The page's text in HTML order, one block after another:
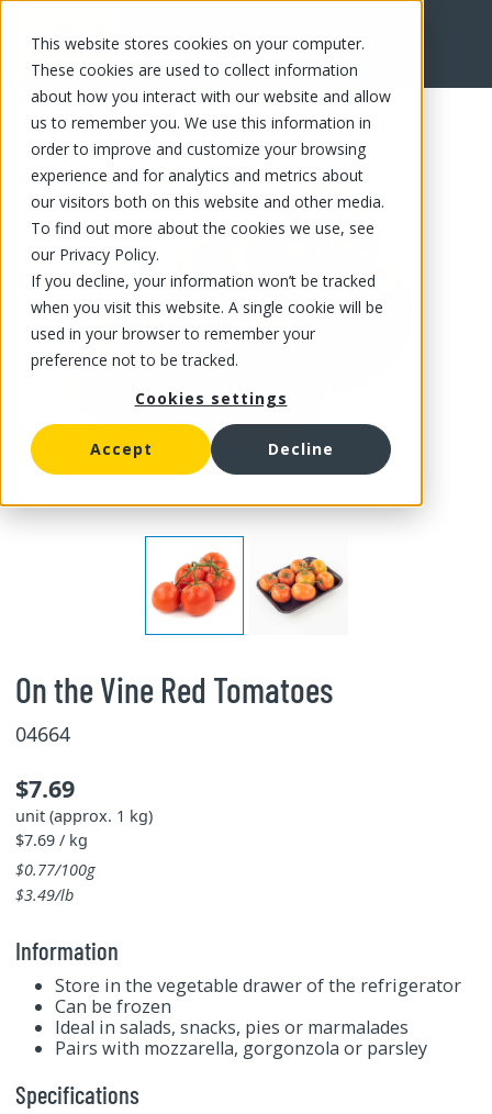
This website stores cookies on your computer.
These cookies are used to collect information
about how you interact with our website and allow
us to remember you. We use this information in
order to improve and customize your browsing
experience and for analytics and metrics about
our visitors both on this website and other media.
To find out more about the cookies we use, see
our Privacy Policy.
If you decline, your information won’t be tracked
when you visit this website. A single cookie will be
used in your browser to remember your
preference not to be tracked.
Cookies settings
Accept Decline
FR
On the Vine Red Tomatoes
04664
$7.69
unit (approx. 1 kg)
$7.69 / kg
$0.77/100g
$3.49/lb
Information
Store in the vegetable drawer of the refrigerator
Can be frozen
Ideal in salads, snacks, pies or marmalades
Pairs with mozzarella, gorgonzola or parsley
Specifications